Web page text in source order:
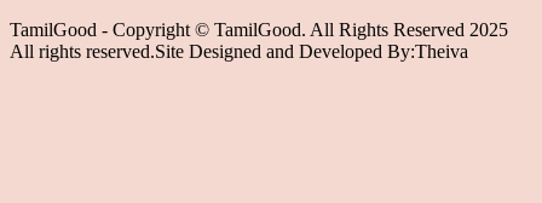
TamilGood - Copyright © TamilGood. All Rights Reserved 2025
All rights reserved.Site Designed and Developed By:Theiva